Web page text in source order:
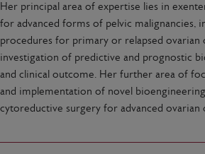
Her principal area of expertise lies in
for advanced forms of pelvic malignancies,
procedures for primary or relapsed ovarian
investigation of predictive and prognostic
and clinical outcome. Her further area of
and implementation of novel
cytoreductive surgery for advanced ovarian